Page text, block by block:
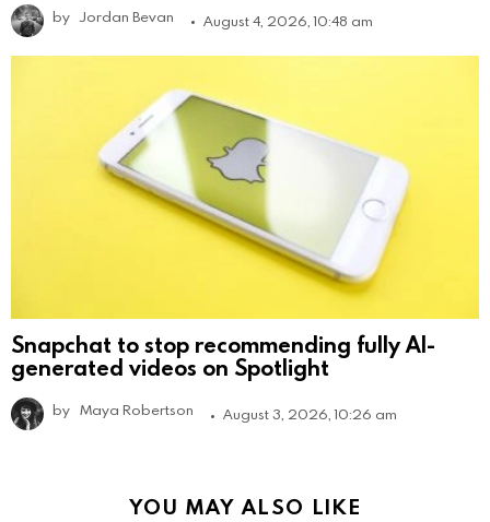
by Jordan Bevan August 4, 2026, 10:48 am
Snapchat to stop recommending fully AI-
generated videos on Spotlight
by Maya Robertson August 3, 2026, 10:26 am
YOU MAY ALSO LIKE